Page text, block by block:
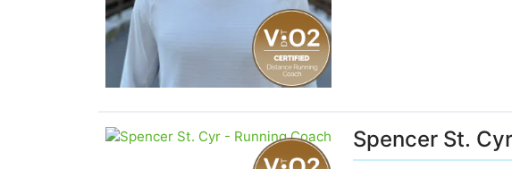
Spencer St. Cyr